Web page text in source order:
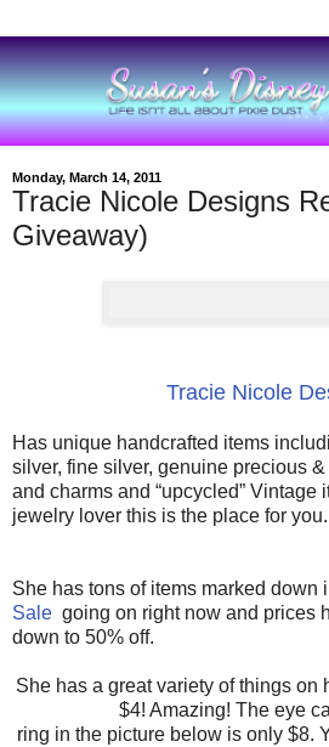
Monday, March 14, 2011
Tracie Nicole Designs
Giveaway)
Tracie Nicole
Has unique handcrafted items
silver, fine silver, genuine precious
and charms and “upcycled” Vintage
jewelry lover this is the place for you.
She has tons of items marked down
Sale going on right now and prices
down to 50% off.
She has a great variety of things on
$4! Amazing! The eye
ring in the picture below is only $8.